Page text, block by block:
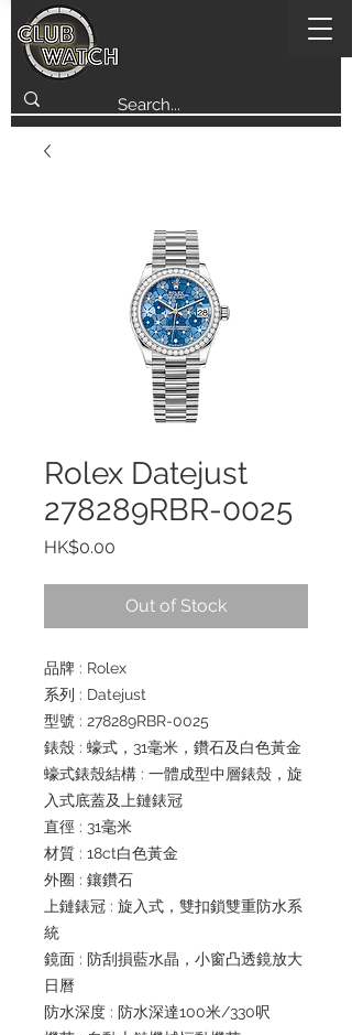
Rolex Datejust
278289RBR-0025
HK$0.00
Out of Stock
品牌 : Rolex
系列 : Datejust
型號 : 278289RBR-0025
錶殼 : 蠔式，31毫米，鑽石及白色黃金
蠔式錶殼結構 : 一體成型中層錶殼，旋
入式底蓋及上鏈錶冠
直徑 : 31毫米
材質 : 18ct白色黃金
外圈 : 鑲鑽石
上鏈錶冠 : 旋入式，雙扣鎖雙重防水系
統
鏡面 : 防刮損藍水晶，小窗凸透鏡放大
日曆
防水深度 : 防水深達100米/330呎